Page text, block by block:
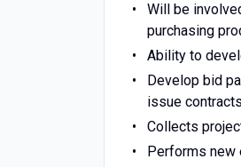
Will be
purchasing
Ability to
Develop bid
issue
Collects
Performs new